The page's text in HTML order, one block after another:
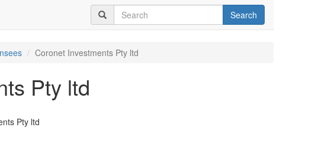
Search
Coronet Investments Pty ltd
Pty ltd
Pty ltd